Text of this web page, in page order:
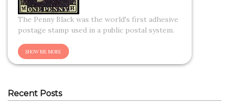
The Penny Black was the world's first adhesive
postage stamp used in a public postal system.
Recent Posts